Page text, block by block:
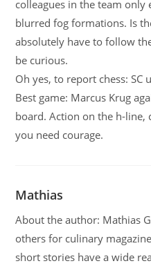
colleagues in the team
blurred fog formations. Is
absolutely have to follow
be curious.
Oh yes, to report chess: SC
Best game: Marcus Krug
board. Action on the h-line,
you need courage.
Mathias
About the author: Mathias
others for culinary
short stories have a wide